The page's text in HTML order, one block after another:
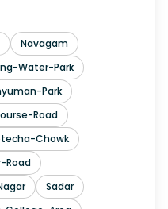
Navagam
Water-Park
Park
Road
Chowk
Road
Sadar